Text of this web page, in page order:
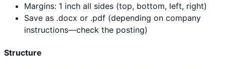
Margins: 1 inch all sides (top, bottom, left, right)
Save as .docx or .pdf (depending on company
instructions—check the posting)
Structure